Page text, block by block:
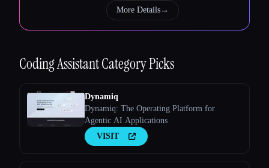
More Details→
Coding AssistantCategory Picks
Dynamiq
Dynamiq: The Operating Platform for
Agentic AI Applications
VISIT